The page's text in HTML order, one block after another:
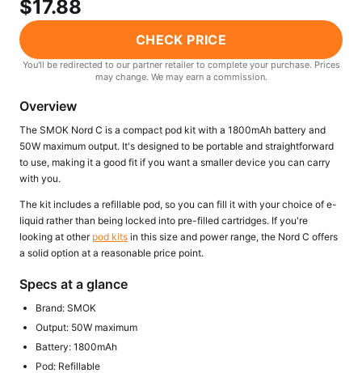
Freemax
View All Hardware →
View All E-Juice →
$17.88
CHECK PRICE
You'll be redirected to our partner retailer to complete your purchase. Prices
may change. We may earn a commission.
Overview
The SMOK Nord C is a compact pod kit with a 1800mAh battery and
50W maximum output. It's designed to be portable and straightforward
to use, making it a good fit if you want a smaller device you can carry
with you.
The kit includes a refillable pod, so you can fill it with your choice of e-
liquid rather than being locked into pre-filled cartridges. If you're
looking at other pod kits in this size and power range, the Nord C offers
a solid option at a reasonable price point.
Specs at a glance
Brand: SMOK
Output: 50W maximum
Battery: 1800mAh
Pod: Refillable